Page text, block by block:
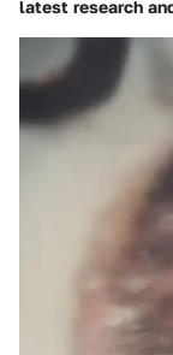
latest research